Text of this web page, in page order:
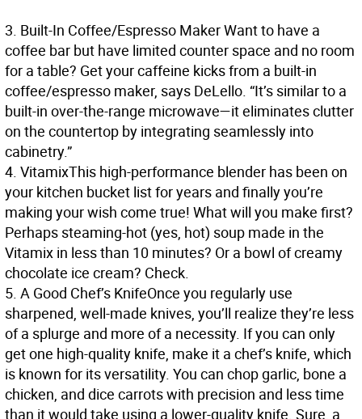
3. Built-In Coffee/Espresso MakerWant to have a
coffee bar but have limited counter space and no room
for a table? Get your caffeine kicks from a built-in
coffee/espresso maker, says DeLello. “It’s similar to a
built-in over-the-range microwave—it eliminates clutter
on the countertop by integrating seamlessly into
cabinetry.”
4. VitamixThis high-performance blender has been on
your kitchen bucket list for years and finally you’re
making your wish come true! What will you make first?
Perhaps steaming-hot (yes, hot) soup made in the
Vitamix in less than 10 minutes? Or a bowl of creamy
chocolate ice cream? Check.
5. A Good Chef’s KnifeOnce you regularly use
sharpened, well-made knives, you’ll realize they’re less
of a splurge and more of a necessity. If you can only
get one high-quality knife, make it a chef’s knife, which
is known for its versatility. You can chop garlic, bone a
chicken, and dice carrots with precision and less time
than it would take using a lower-quality knife. Sure, a